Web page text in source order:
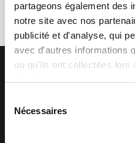
partageons également des
notre site avec nos
publicité et d'analyse, qui
avec d'autres informations
ou qu'ils ont collectées lors
Nécessaires